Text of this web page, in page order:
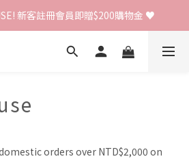
新客註冊會員即贈$200購物金 ♥
新客註冊會員即贈$200購物金 ♥
筆訂單滿 $2000 免運 🚚
orders over NTD$2,000 on